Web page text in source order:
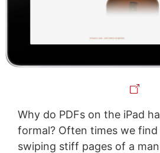
Why do PDFs on the iPad
formal? Often times we find
swiping stiff pages of a